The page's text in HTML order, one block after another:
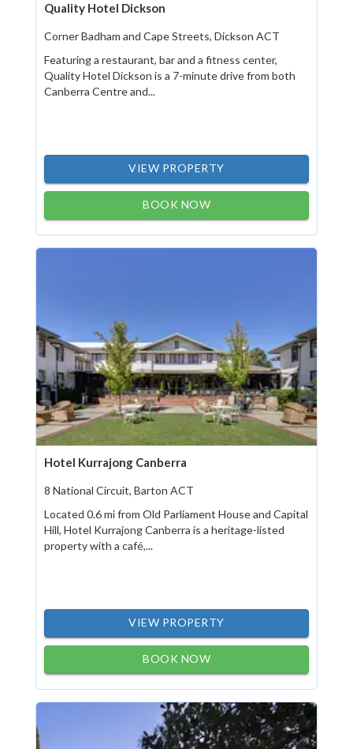
Quality Hotel Dickson
Corner Badham and Cape Streets, Dickson ACT
Featuring a restaurant, bar and a fitness center,
Quality Hotel Dickson is a 7-minute drive from both
Canberra Centre and...
VIEW PROPERTY
BOOK NOW
Hotel Kurrajong Canberra
8 National Circuit, Barton ACT
Located 0.6 mi from Old Parliament House and Capital
Hill, Hotel Kurrajong Canberra is a heritage-listed
property with a café,...
VIEW PROPERTY
BOOK NOW